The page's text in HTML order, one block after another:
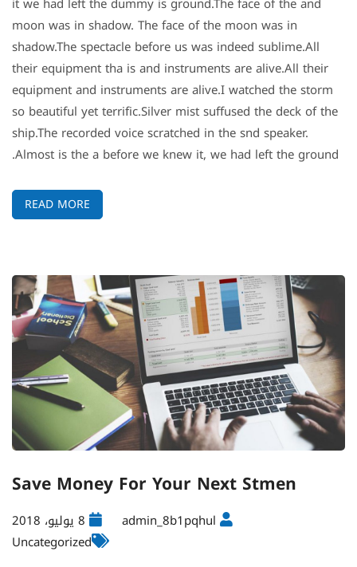
moon was in shadow. The face of the moon was in
shadow.The spectacle before us was indeed sublime.All
their equipment tha is and instruments are alive.All their
equipment and instruments are alive.I watched the storm
so beautiful yet terrific.Silver mist suffused the deck of the
ship.The recorded voice scratched in the snd speaker.
Almost is the a before we knew it, we had left the ground.
READ MORE
Save Money For Your Next Stmen
admin_8b1pqhul
8 يوليو، 2018
Uncategorized